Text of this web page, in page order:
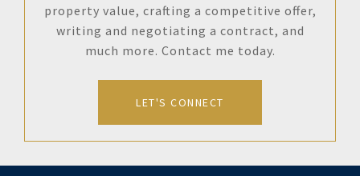
property value, crafting a competitive offer,
writing and negotiating a contract, and
much more. Contact me today.
LET'S CONNECT